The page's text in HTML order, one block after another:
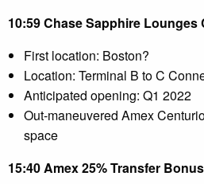
10:59 Chase Sapphire Lounges
First location: Boston?
Location: Terminal B to C
Anticipated opening: Q1 2022
Out-maneuvered Amex
space
15:40 Amex 25% Transfer